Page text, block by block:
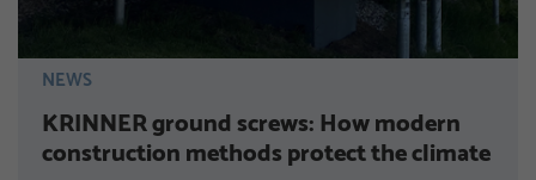
NEWS
KRINNER ground screws: How modern
construction methods protect the climate